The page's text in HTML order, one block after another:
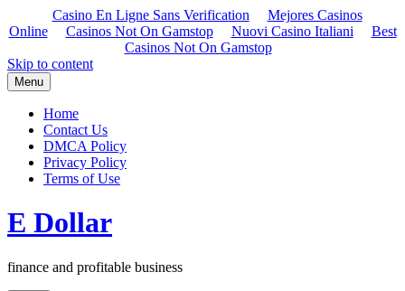
Casino En Ligne Sans Verification
Mejores Casinos
Online
Casinos Not On Gamstop Nuovi Casino Italiani
Best
Casinos Not On Gamstop
Skip to content
Menu
Home
Contact Us
DMCA Policy
Privacy Policy
Terms of Use
E Dollar
finance and profitable business